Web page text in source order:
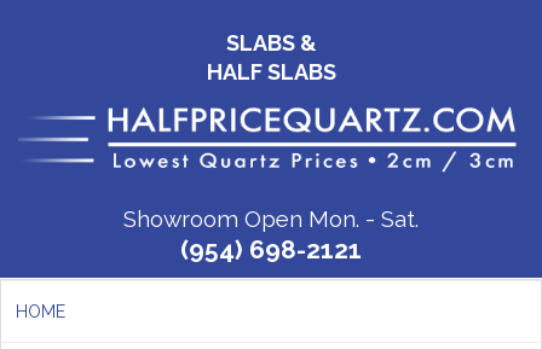
SLABS &
HALF SLABS
Showroom Open Mon. - Sat.
(954) 698-2121
HOME